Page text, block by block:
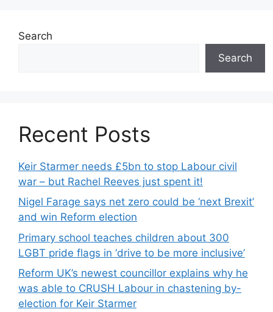
Search
Search
Recent Posts
Keir Starmer needs £5bn to stop Labour civil
war – but Rachel Reeves just spent it!
Nigel Farage says net zero could be ‘next Brexit’
and win Reform election
Primary school teaches children about 300
LGBT pride flags in ‘drive to be more inclusive’
Reform UK’s newest councillor explains why he
was able to CRUSH Labour in chastening by-
election for Keir Starmer